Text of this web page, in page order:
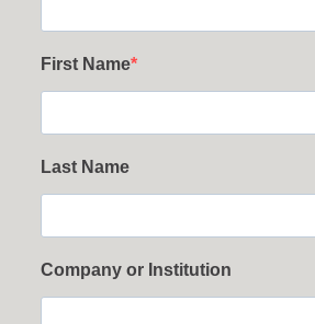
First Name
Last Name
Company or Institution